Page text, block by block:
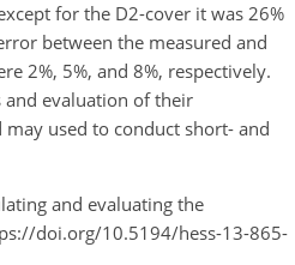
for the D2-cover it was 26%
between the measured and
2%, 5%, and 8%, respectively.
and evaluation of their
used to conduct short- and
and evaluating the
doi.org/10.5194/hess-13-865-